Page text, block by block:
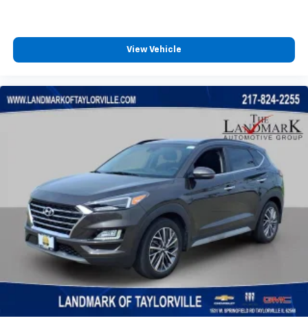
Front Side Air Bag
Headlights-Auto-Leveling
Heated Front Seat
Integrated Turn Signal Mirrors
Intermittent Wipers
Keyless Entry
Keyless Start
Lane Departure Warning
Lane Keeping Assist
Leather Steering Wheel
LED Headlights
MP3 Capability
View Vehicle